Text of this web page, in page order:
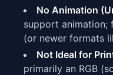
No Animation
support animation;
(or newer formats
Not Ideal for
primarily an RGB